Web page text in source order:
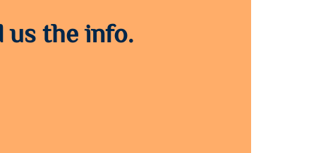
the info.